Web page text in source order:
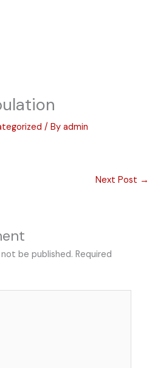
/ Byadmin
Next Post →
be published. Required